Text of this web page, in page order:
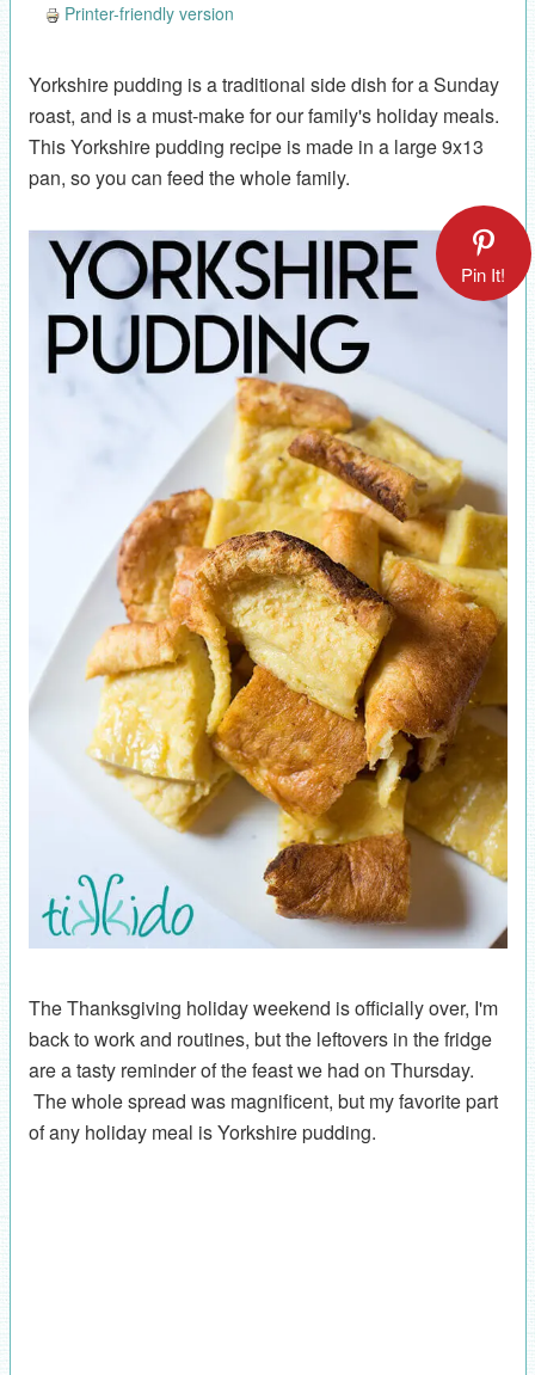
Printer-friendly version
Yorkshire pudding is a traditional side dish for a Sunday
roast, and is a must-make for our family's holiday meals.
This Yorkshire pudding recipe is made in a large 9x13
pan, so you can feed the whole family.
Pin It!
The Thanksgiving holiday weekend is officially over, I'm
back to work and routines, but the leftovers in the fridge
are a tasty reminder of the feast we had on Thursday.
The whole spread was magnificent, but my favorite part
of any holiday meal is Yorkshire pudding.